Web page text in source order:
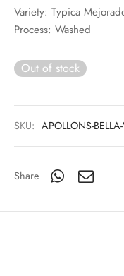
Variety: Typica
Process: Washed
Out of stock
SKU: APOLLONS-
Share